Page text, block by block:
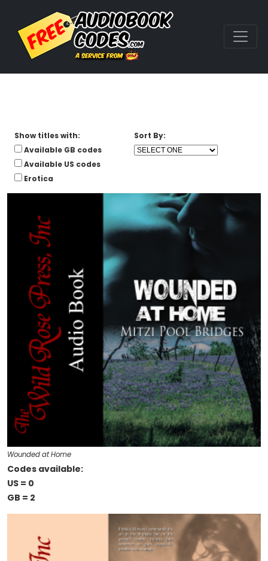
Show titles with:
Available GB codes
Available US codes
Erotica
Sort By:
Wounded at Home
Codes available:
US = 0
GB = 2